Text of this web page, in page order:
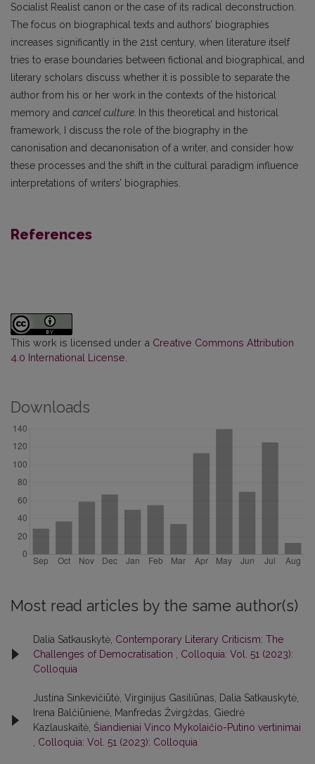
Socialist Realist canon or the case of its radical deconstruction.
The focus on biographical texts and authors’ biographies
increases significantly in the 21st century, when literature itself
tries to erase boundaries between fictional and biographical, and
literary scholars discuss whether it is possible to separate the
author from his or her work in the contexts of the historical
memory and cancel culture
In this theoretical and historical
framework, I discuss the role of the biography in the
canonisation and decanonisation of a writer, and consider how
these processes and the shift in the cultural paradigm influence
interpretations of writers’ biographies.
References
This work is licensed under a Creative Commons Attribution
4.0 International License
Downloads
Most read articles by the same author(s)
Dalia Satkauskytė, Contemporary Literary Criticism: The
Challenges of Democratisation
Colloquia: Vol. 51 (2023):
Colloquia
Justina Sinkevičiūtė, Virginijus Gasiliūnas, Dalia Satkauskytė,
Irena Balčiūnienė, Manfredas Žvirgždas, Giedrė
Kazlauskaitė, Šiandieniai Vinco Mykolaičio-Putino vertinimai
Colloquia: Vol. 51 (2023): Colloquia